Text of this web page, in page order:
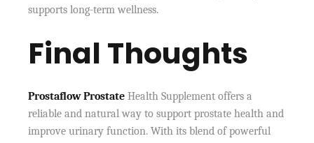
supports long-term wellness.
Final Thoughts
Prostaflow ProstateHealth Supplement offers a
reliable and natural way to support prostate health and
improve urinary function. With its blend of powerful